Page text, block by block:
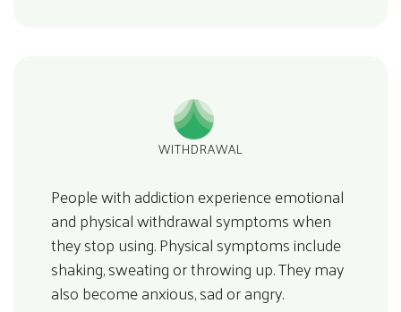
WITHDRAWAL
People with addiction experience emotional
and physical withdrawal symptoms when
they stop using. Physical symptoms include
shaking, sweating or throwing up. They may
also become anxious, sad or angry.